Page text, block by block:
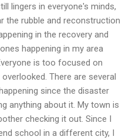
lingers in everyone's minds,
the rubble and reconstruction
in the recovery and
happening in my area
is too focused on
There are several
since the disaster
anything about it. My town is
checking it out. Since I
school in a different city, I